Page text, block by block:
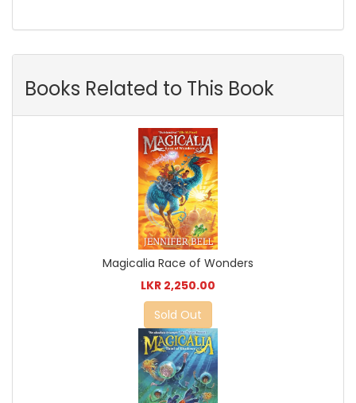
Books Related to This Book
Magicalia Race of Wonders
LKR 2,250.00
Sold Out